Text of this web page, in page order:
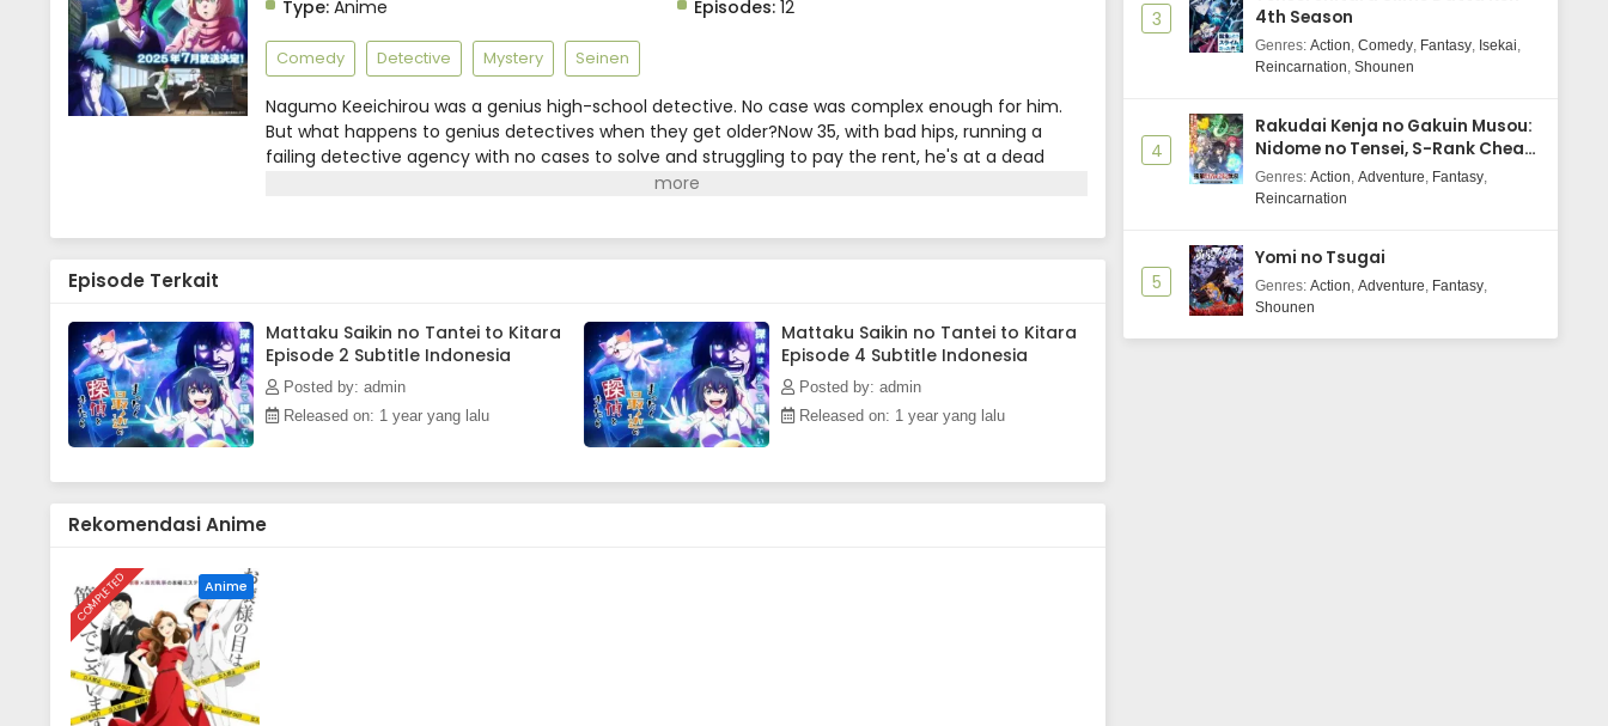
Type: Anime Episodes:12
Comedy Detective Mystery Seinen
Nagumo Keeichirou was a genius high-school detective. No case was complex enough for him.
But what happens to genius detectives when they get older?Now 35, with bad hips, running a
failing detective agency with no cases to solve and struggling to pay the rent, he's at a dead
end.In comes a high school girl in his office who says she wants to work with him. With her help,
Episode Terkait
Mattaku Saikin no Tantei to Kitara
Episode 2 Subtitle Indonesia
Posted by: admin
Released on: 1 year yang lalu
Mattaku Saikin no Tantei to Kitara
Episode 4 Subtitle Indonesia
Posted by: admin
Released on: 1 year yang lalu
Rekomendasi Anime
COMPLETED Anime
3
4th Season
Genres: Action, Comedy, Fantasy, Isekai,
Reincarnation, Shounen
4
Rakudai Kenja no Gakuin Musou:
Nidome no Tensei, S-Rank Cheat
Majutsushi Boukenroku
Genres: Action, Adventure, Fantasy,
Reincarnation
5
Yomi no Tsugai
Genres: Action, Adventure, Fantasy,
Shounen